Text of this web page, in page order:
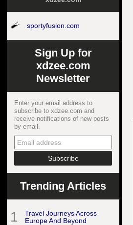
sportyfusion.com
Sign Up for
xdzee.com
Newsletter
Enter your email address to
subscribe to xdzee.com and
receive notifications of new posts
by email.
Trending Articles
1
Travel Journeys Across
Europe And Beyond